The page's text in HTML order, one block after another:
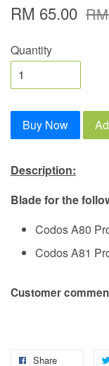
RM 65.00
Quantity
Buy Now
Description:
Blade for the
Codos A80
Codos A81
Customer
Share